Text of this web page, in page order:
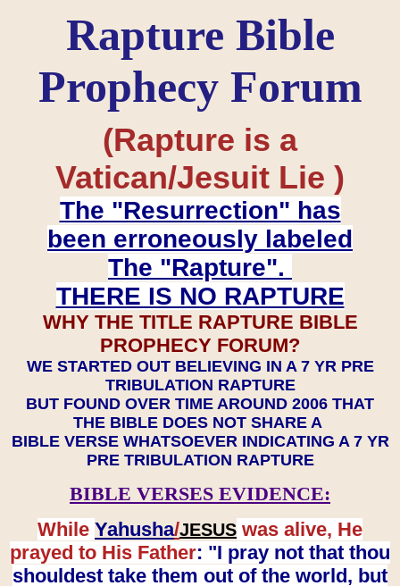
Rapture Bible
Prophecy Forum
(Rapture is a
Vatican/Jesuit Lie )
The "Resurrection" has
been erroneously labeled
The "Rapture".
THERE IS NO RAPTURE
WHY THE TITLE RAPTURE BIBLE
PROPHECY FORUM?
WE STARTED OUT BELIEVING IN A 7 YR PRE
TRIBULATION RAPTURE
BUT FOUND OVER TIME AROUND 2006 THAT
THE BIBLE DOES NOT SHARE A
BIBLE VERSE WHATSOEVER INDICATING A 7 YR
PRE TRIBULATION RAPTURE
BIBLE VERSES EVIDENCE:
While Yahusha/JESUS was alive, He
prayed to His Father: "I pray not that thou
shouldest take them out of the world, but